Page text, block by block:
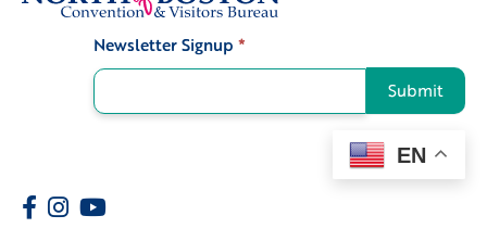
Newsletter Signup *
Submit
EN